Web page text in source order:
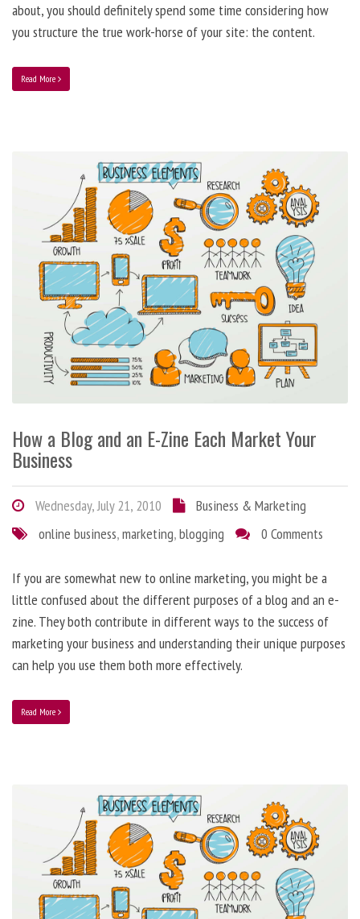
about, you should definitely spend some time considering how
you structure the true work-horse of your site: the content.
Read More
How a Blog and an E-Zine Each Market Your
Business
Wednesday, July 21, 2010
Business & Marketing
online business,marketing,blogging 0 Comments
If you are somewhat new to online marketing, you might be a
little confused about the different purposes of a blog and an e-
zine. They both contribute in different ways to the success of
marketing your business and understanding their unique purposes
can help you use them both more effectively.
Read More